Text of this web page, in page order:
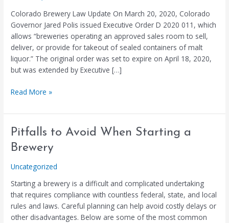
Colorado Brewery Law Update On March 20, 2020, Colorado
Governor Jared Polis issued Executive Order D 2020 011, which
allows “breweries operating an approved sales room to sell,
deliver, or provide for takeout of sealed containers of malt
liquor.” The original order was set to expire on April 18, 2020,
but was extended by Executive […]
Beer
Read More »
Pitfalls to Avoid When Starting a
Brewery
Uncategorized
Starting a brewery is a difficult and complicated undertaking
that requires compliance with countless federal, state, and local
rules and laws. Careful planning can help avoid costly delays or
other disadvantages. Below are some of the most common
Pitfalls
to
Avoid
When
Starting
a
Brewery